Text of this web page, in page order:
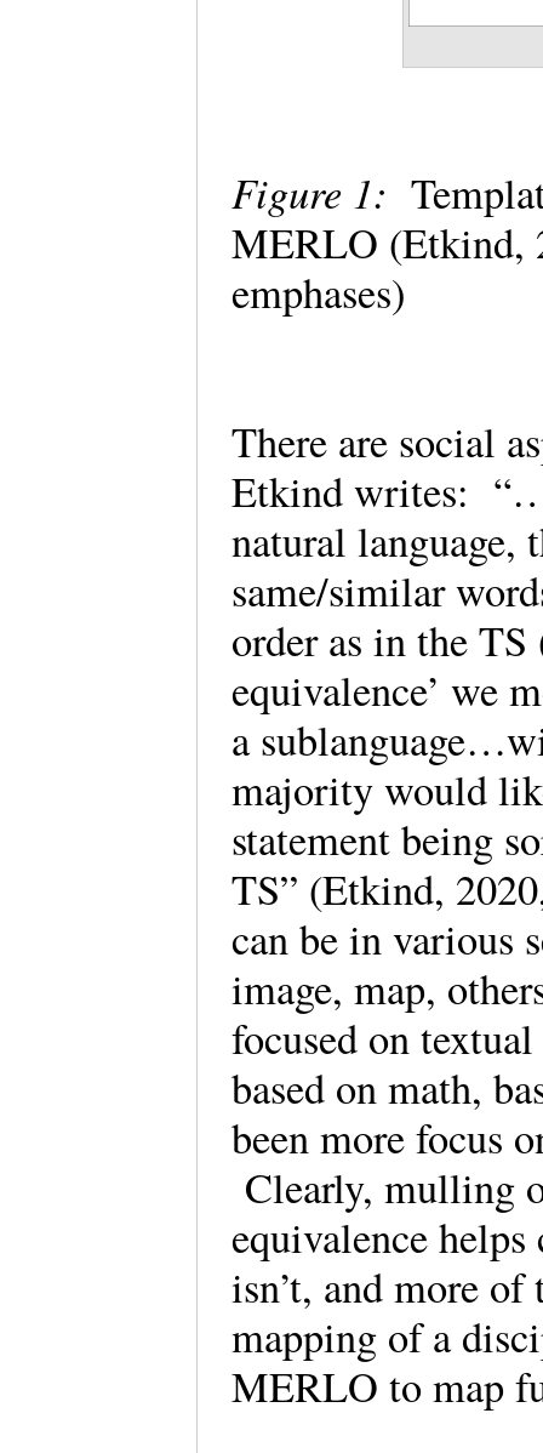
Figure 1:
MERLO (Etkind,
emphases)
There are social
Etkind writes:
natural language,
same/similar
order as in the TS
equivalence’ we
a
majority would
statement being
TS” (Etkind,
can be in various
image, map,
focused on
based on math,
been more focus
Clearly, mulling
equivalence
isn’t, and more
mapping of a
MERLO to map